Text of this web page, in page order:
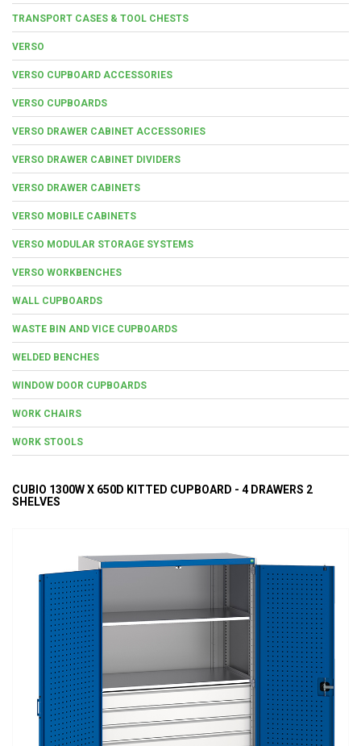
TRANSPORT CASES & TOOL CHESTS
VERSO
VERSO CUPBOARD ACCESSORIES
VERSO CUPBOARDS
VERSO DRAWER CABINET ACCESSORIES
VERSO DRAWER CABINET DIVIDERS
VERSO DRAWER CABINETS
VERSO MOBILE CABINETS
VERSO MODULAR STORAGE SYSTEMS
VERSO WORKBENCHES
WALL CUPBOARDS
WASTE BIN AND VICE CUPBOARDS
WELDED BENCHES
WINDOW DOOR CUPBOARDS
WORK CHAIRS
WORK STOOLS
CUBIO 1300W X 650D KITTED CUPBOARD - 4 DRAWERS 2
SHELVES